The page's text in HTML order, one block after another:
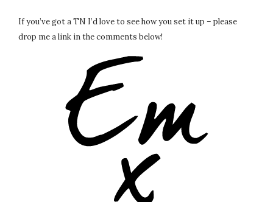
If you’ve got a TN I’d love to see how you set it up – please
drop me a link in the comments below!